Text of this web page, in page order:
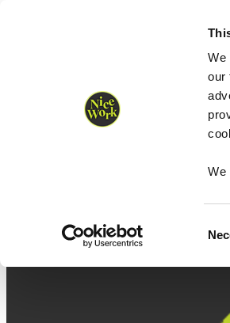
We
our
We